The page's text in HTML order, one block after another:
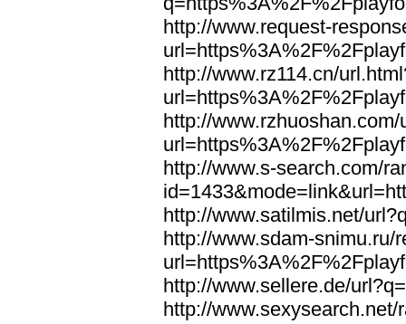
http://www.request-
http://www.rz114.cn/
http://www.rzhuoshan.com/
http://www.s-search.com/
http://www.satilmis.net/
http://www.sdam-snimu.ru/
http://www.sellere.de/
http://www.sexysearch.net/